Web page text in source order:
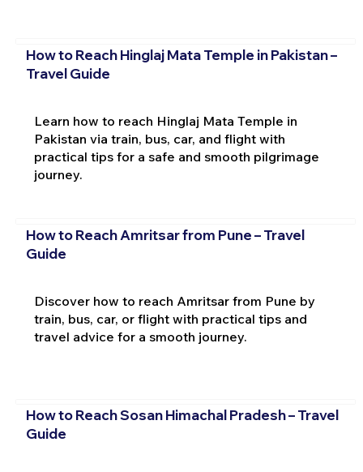
How to Reach Hinglaj Mata Temple in Pakistan –
Travel Guide
Learn how to reach Hinglaj Mata Temple in
Pakistan via train, bus, car, and flight with
practical tips for a safe and smooth pilgrimage
journey.
How to Reach Amritsar from Pune – Travel
Guide
Discover how to reach Amritsar from Pune by
train, bus, car, or flight with practical tips and
travel advice for a smooth journey.
How to Reach Sosan Himachal Pradesh – Travel
Guide